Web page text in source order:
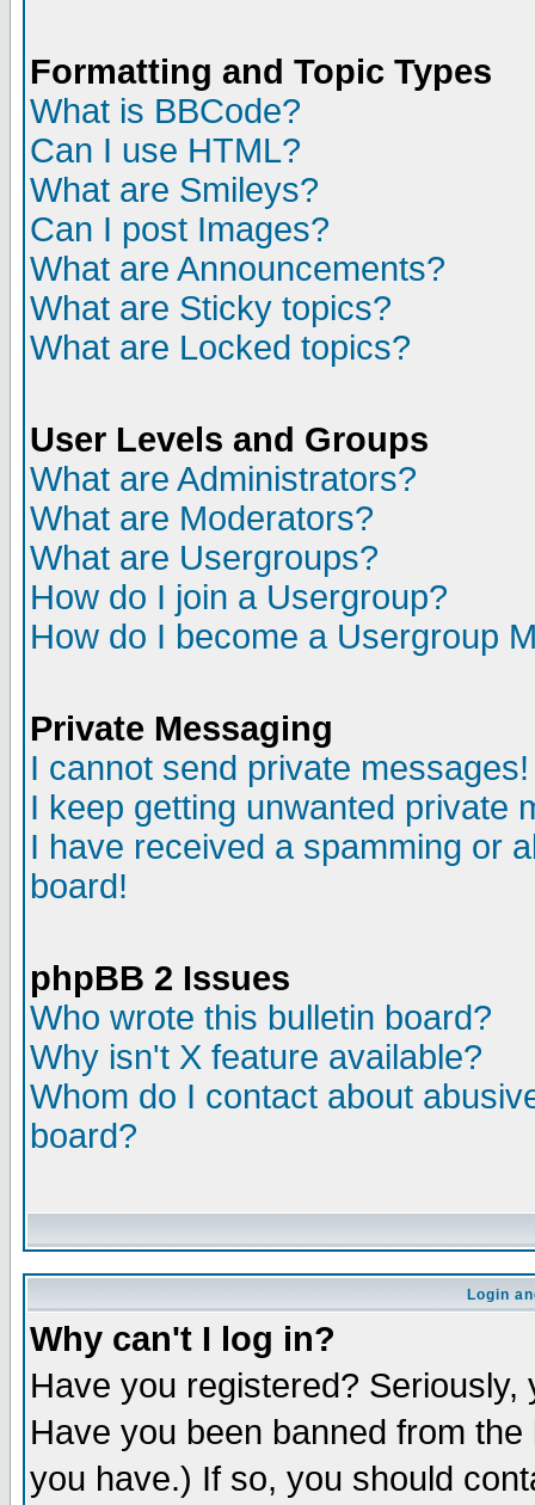
Formatting and Topic Types
What is BBCode?
Can I use HTML?
What are Smileys?
Can I post Images?
What are Announcements?
What are Sticky topics?
What are Locked topics?
User Levels and Groups
What are Administrators?
What are Moderators?
What are Usergroups?
How do I join a Usergroup?
How do I become a Usergroup
Private Messaging
I cannot send private messages!
I keep getting unwanted private
I have received a spamming or
board!
phpBB 2 Issues
Who wrote this bulletin board?
Why isn't X feature available?
Whom do I contact about
board?
Login
Why can't I log in?
Have you registered?
Have you been banned from
you have.) If so, you should